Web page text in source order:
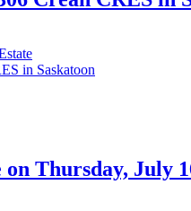
on Thursday, July